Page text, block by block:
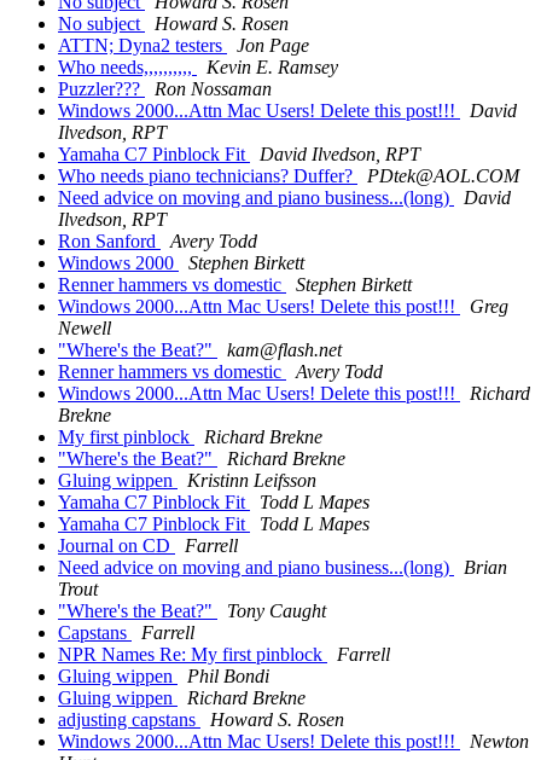
No subject
Howard S. Rosen
ATTN; Dyna2 testers
Jon Page
Who needs,,,,,,,,,,
Kevin E. Ramsey
Puzzler???
Ron Nossaman
Windows 2000...Attn Mac Users! Delete this post!!!
David
Ilvedson, RPT
Yamaha C7 Pinblock Fit
David Ilvedson, RPT
Who needs piano technicians? Duffer?
PDtek@AOL.COM
Need advice on moving and piano business...(long)
David
Ilvedson, RPT
Ron Sanford
Avery Todd
Windows 2000
Stephen Birkett
Renner hammers vs domestic
Stephen Birkett
Windows 2000...Attn Mac Users! Delete this post!!!
Greg
Newell
"Where's the Beat?"
kam@flash.net
Renner hammers vs domestic
Avery Todd
Windows 2000...Attn Mac Users! Delete this post!!!
Richard
Brekne
My first pinblock
Richard Brekne
"Where's the Beat?"
Richard Brekne
Gluing wippen
Kristinn Leifsson
Yamaha C7 Pinblock Fit
Todd L Mapes
Yamaha C7 Pinblock Fit
Todd L Mapes
Journal on CD
Farrell
Need advice on moving and piano business...(long)
Brian
Trout
"Where's the Beat?"
Tony Caught
Capstans
Farrell
NPR Names Re: My first pinblock
Farrell
Gluing wippen
Phil Bondi
Gluing wippen
Richard Brekne
adjusting capstans
Howard S. Rosen
Windows 2000...Attn Mac Users! Delete this post!!!
Newton